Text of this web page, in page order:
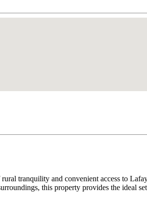
tranquility and convenient access to
this property provides the ideal